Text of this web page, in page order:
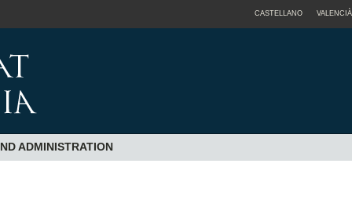
CASTELLANO VALENCIÀ
ADMINISTRATION